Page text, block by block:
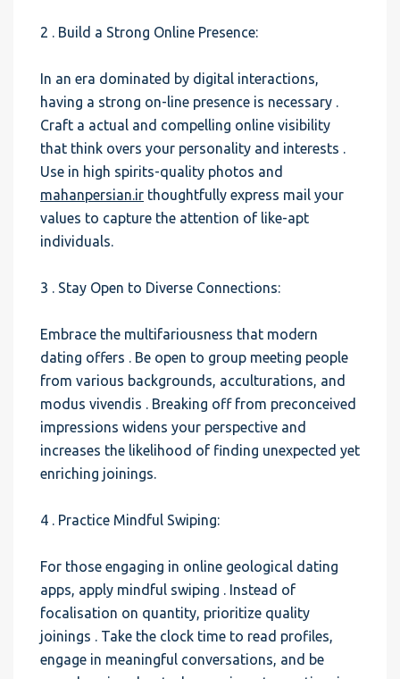
2 . Build a Strong Online Presence:
In an era dominated by digital interactions,
having a strong on-line presence is necessary .
Craft a actual and compelling online visibility
that think overs your personality and interests .
Use in high spirits-quality photos and
mahanpersian.ir thoughtfully express mail your
values to capture the attention of like-apt
individuals.
3 . Stay Open to Diverse Connections:
Embrace the multifariousness that modern
dating offers . Be open to group meeting people
from various backgrounds, acculturations, and
modus vivendis . Breaking off from preconceived
impressions widens your perspective and
increases the likelihood of finding unexpected yet
enriching joinings.
4 . Practice Mindful Swiping:
For those engaging in online geological dating
apps, apply mindful swiping . Instead of
focalisation on quantity, prioritize quality
joinings . Take the clock time to read profiles,
engage in meaningful conversations, and be